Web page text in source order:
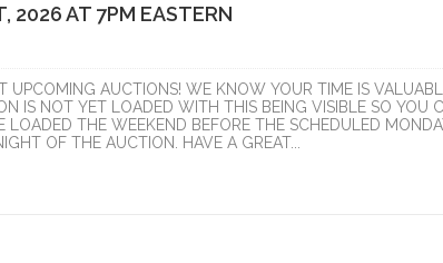
2026 AT 7PM EASTERN
UPCOMING AUCTIONS! WE KNOW YOUR TIME IS
IS NOT YET LOADED WITH THIS BEING VISIBLE SO YOU
THE WEEKEND BEFORE THE SCHEDULED
OF THE AUCTION. HAVE A GREAT...